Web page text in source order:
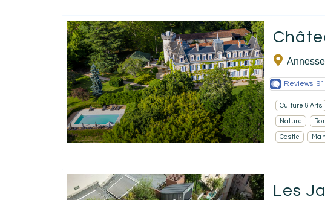
Our
Take
Reviews:
Culture & Arts
Nature
Castle
Les